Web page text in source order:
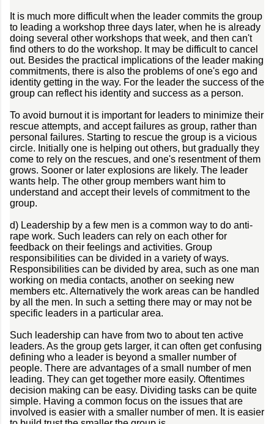
It is much more difficult when the leader commits the group
to leading a workshop three days later, when he is already
doing several other workshops that week, and then can't
find others to do the workshop. It may be difficult to cancel
out. Besides the practical implications of the leader making
commitments, there is also the problems of one's ego and
identity getting in the way. For the leader the success of the
group can reflect his identity and success as a person.
To avoid burnout it is important for leaders to minimize their
rescue attempts, and accept failures as group, rather than
personal failures. Starting to rescue the group is a vicious
circle. Initially one is helping out others, but gradually they
come to rely on the rescues, and one's resentment of them
grows. Sooner or later explosions are likely. The leader
wants help. The other group members want him to
understand and accept their levels of commitment to the
group.
d) Leadership by a few men is a common way to do anti-
rape work. Such leaders can rely on each other for
feedback on their feelings and activities. Group
responsibilities can be divided in a variety of ways.
Responsibilities can be divided by area, such as one man
working on media contacts, another on seeking new
members etc. Alternatively the work areas can be handled
by all the men. In such a setting there may or may not be
specific leaders in a particular area.
Such leadership can have from two to about ten active
leaders. As the group gets larger, it can often get confusing
defining who a leader is beyond a smaller number of
people. There are advantages of a small number of men
leading. They can get together more easily. Oftentimes
decision making can be easy. Dividing tasks can be quite
simple. Having a common focus on the issues that are
involved is easier with a smaller number of men. It is easier